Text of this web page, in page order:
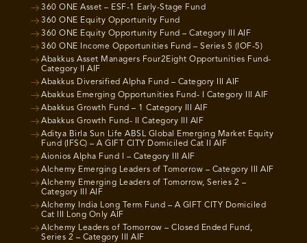
360 ONE Asset – ESF-1 Early-Stage Fund
360 ONE Equity Opportunity Fund
360 ONE Equity Opportunity Fund – Category III AIF
360 ONE Income Opportunities Fund – Series 5 (IOF-5)
Abakkus Asset Managers Four2Eight Opportunities Fund-
Category II AIF
Abakkus Diversified Alpha Fund – Category III AIF
Abakkus Emerging Opportunities Fund- I Category III AIF
Abakkus Growth Fund – 1 Category III AIF
Abakkus Growth Fund- II Category III AIF
Aditya Birla Sun Life ABSL Global Emerging Market Equity
Fund (IFSC) – A GIFT CITY Domiciled Cat II AIF
Aionios Alpha Fund I – Category III AIF
Alchemy Emerging Leaders of Tomorrow – Category III AIF
Alchemy Emerging Leaders of Tomorrow, Series 2 –
Category III AIF
Alchemy India Long Term Fund – A GIFT CITY Domiciled
Cat III Long Only AIF
Alchemy Leaders of Tomorrow – Closed Ended Fund,
Series 2 – Category III AIF